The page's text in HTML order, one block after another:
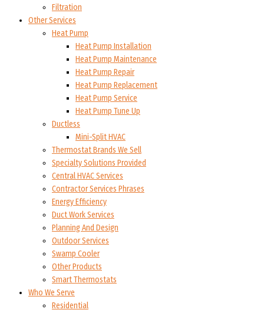
Filtration
Other Services
Heat Pump
Heat Pump Installation
Heat Pump Maintenance
Heat Pump Repair
Heat Pump Replacement
Heat Pump Service
Heat Pump Tune Up
Ductless
Mini-Split HVAC
Thermostat Brands We Sell
Specialty Solutions Provided
Central HVAC Services
Contractor Services Phrases
Energy Efficiency
Duct Work Services
Planning And Design
Outdoor Services
Swamp Cooler
Other Products
Smart Thermostats
Who We Serve
Residential